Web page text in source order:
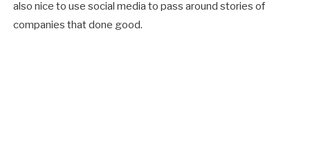
also nice to use social media to pass around stories of
companies that done good.